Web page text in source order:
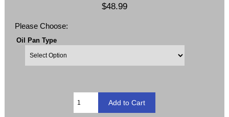
$48.99
Please Choose:
Oil Pan Type